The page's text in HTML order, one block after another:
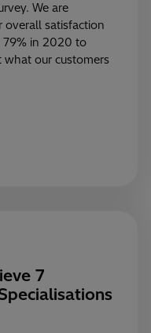
We are
satisfaction
79% in 2020 to
what our customers
7